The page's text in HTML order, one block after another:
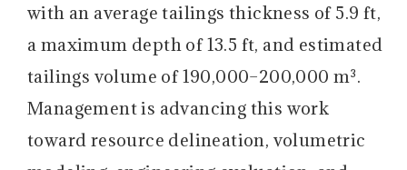
with an average tailings thickness of 5.9 ft,
a maximum depth of 13.5 ft, and estimated
tailings volume of 190,000–200,000 m³.
Management is advancing this work
toward resource delineation, volumetric